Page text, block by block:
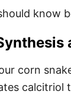
know
corn
calcitriol